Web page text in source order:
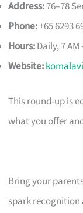
Address:76–78
Phone:+65 6293
Hours:Daily, 7 AM
Website:
This round-up is
what you offer
Bring your
spark recognition